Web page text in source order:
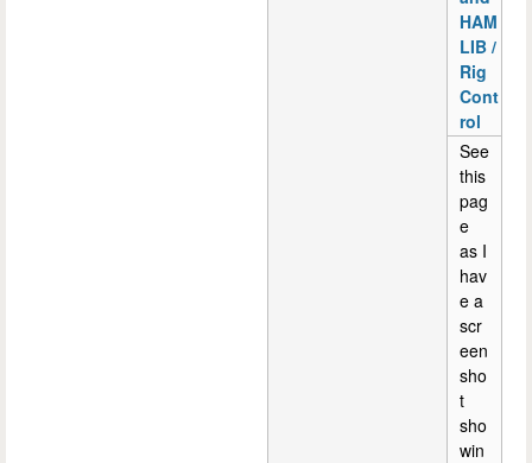
HAM
LIB /
Rig
Cont
rol
See
this
pag
e
as I
hav
e a
scr
een
sho
t
sho
win